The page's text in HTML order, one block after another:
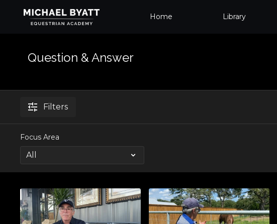
Home Library
Question & Answer
Filters
Focus Area